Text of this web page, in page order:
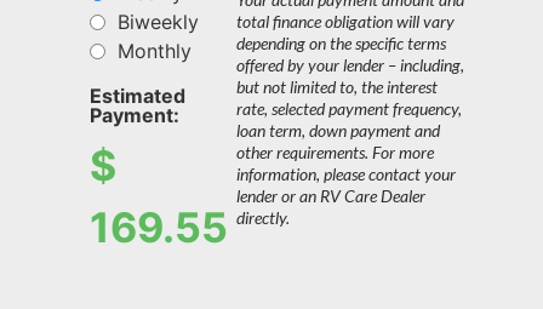
Biweekly
Monthly
Estimated
Payment:
$
169.55
total finance obligation will vary
depending on the specific terms
offered by your lender – including,
but not limited to, the interest
rate, selected payment frequency,
loan term, down payment and
other requirements. For more
information, please contact your
lender or an RV Care Dealer
directly.